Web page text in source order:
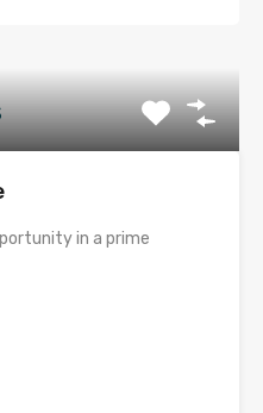
in a prime